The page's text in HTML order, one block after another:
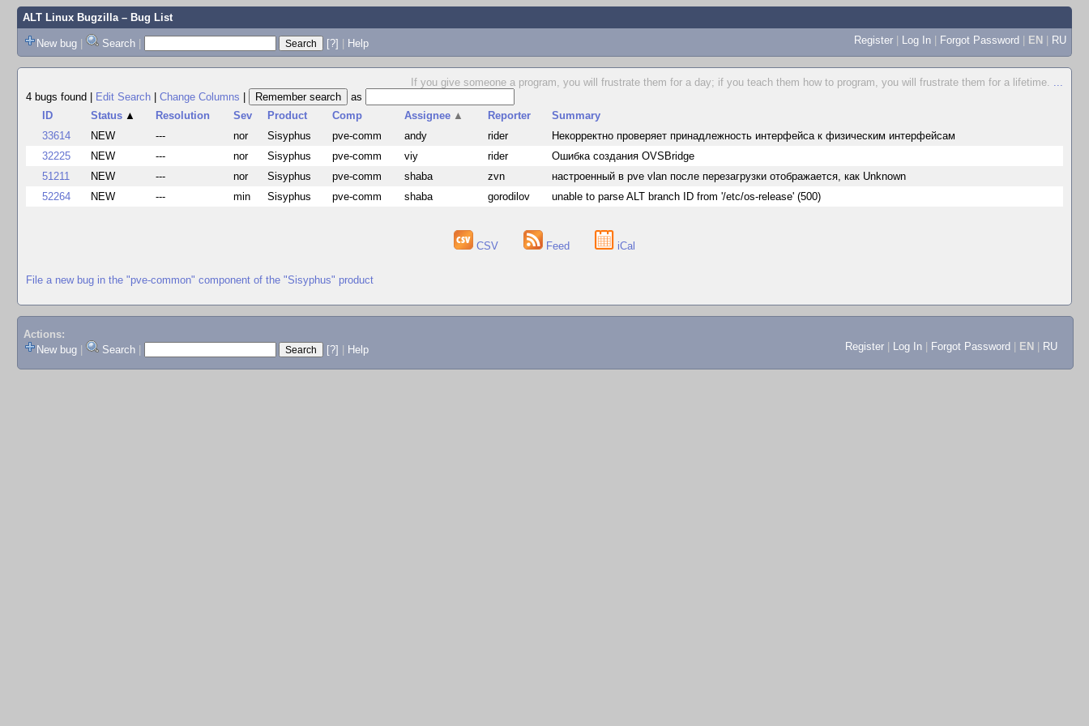
ALT Linux Bugzilla– Bug List
New bug | Search | [?] | Help Register | Log In | Forgot Password | EN | RU
If you give someone a program, you will frustrate them for a day; if you teach them how to program, you will frustrate them for a lifetime. ...
4 bugs found
Edit Search Change Columns
as
ID
Status ▲ Resolution Sev Product Comp Assignee ▲ Reporter
Summary
33614
NEW --- nor Sisyphus pve-comm andy rider
Некорректно проверяет принадлежность интерфейса к физическим интерфейсам
32225
NEW --- nor Sisyphus pve-comm viy rider
Ошибка создания OVSBridge
51211
NEW --- nor Sisyphus pve-comm shaba zvn
настроенный в pve vlan после перезагрузки отображается, как Unknown
52264
NEW --- min Sisyphus pve-comm shaba gorodilov unable to parse ALT branch ID from '/etc/os-release' (500)
CSV Feed iCal
File a new bug in the "pve-common" component of the "Sisyphus" product
Actions:
New bug
Search [?] Help Register Log In Forgot Password EN RU